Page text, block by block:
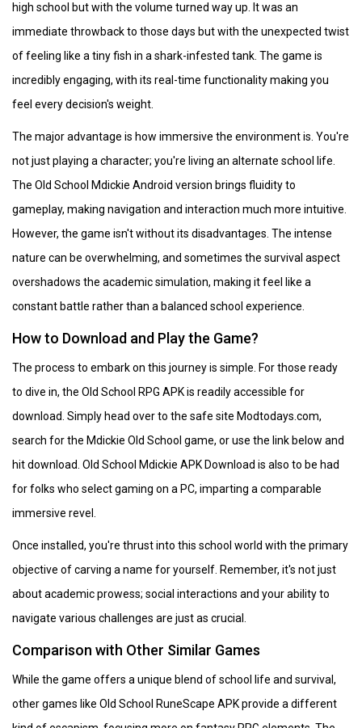
high school but with the volume turned way up. It was an
immediate throwback to those days but with the unexpected twist
of feeling like a tiny fish in a shark-infested tank. The game is
incredibly engaging, with its real-time functionality making you
feel every decision's weight.
The major advantage is how immersive the environment is. You're
not just playing a character; you're living an alternate school life.
The Old School Mdickie Android version brings fluidity to
gameplay, making navigation and interaction much more intuitive.
However, the game isn't without its disadvantages. The intense
nature can be overwhelming, and sometimes the survival aspect
overshadows the academic simulation, making it feel like a
constant battle rather than a balanced school experience.
How to Download and Play the Game?
The process to embark on this journey is simple. For those ready
to dive in, the Old School RPG APK is readily accessible for
download. Simply head over to the safe site Modtodays.com,
search for the Mdickie Old School game, or use the link below and
hit download. Old School Mdickie APK Download is also to be had
for folks who select gaming on a PC, imparting a comparable
immersive revel.
Once installed, you're thrust into this school world with the primary
objective of carving a name for yourself. Remember, it's not just
about academic prowess; social interactions and your ability to
navigate various challenges are just as crucial.
Comparison with Other Similar Games
While the game offers a unique blend of school life and survival,
other games like Old School RuneScape APK provide a different